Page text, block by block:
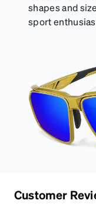
shapes and
sport
Customer